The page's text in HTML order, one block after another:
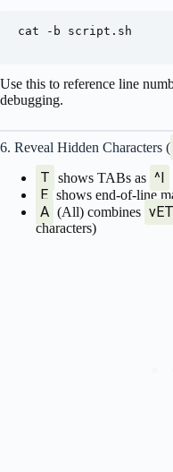
cat -b script.sh
Use this to reference line
debugging.
6. Reveal Hidden Characters (
T shows TABs as ^I
E shows end-of-line
A (All) combines vET
characters)